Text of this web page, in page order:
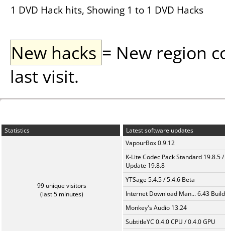
1 DVD Hack hits, Showing 1 to 1 DVD Hacks
New hacks = New region
last visit.
Statistics
99 unique visitors
(last 5 minutes)
Latest software updates
VapourBox 0.9.12
K-Lite Codec Pack Standard 19.8.5 /
Update 19.8.8
YTSage 5.4.5 / 5.4.6 Beta
Internet Download Man... 6.43
Monkey's Audio 13.24
SubtitleYC 0.4.0 CPU / 0.4.0 GPU